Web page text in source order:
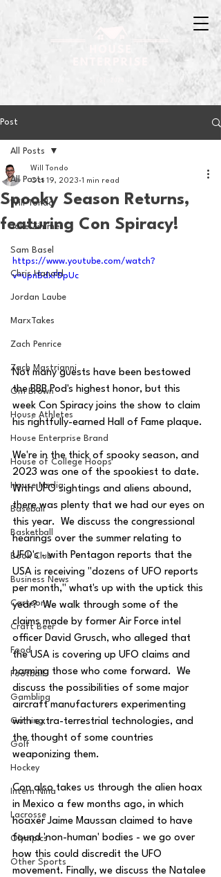
Post
All Posts
Will Tondo
Jake Zimmer
Sam Basel
Chris Hanold
Jordan Laube
MarxTakes
Zach Penrice
Zach Mastrianni
Om Brown
House Athletes
House Enterprise Brand
House of College Hoops
House Media
Baseball
Basketball
Book Club
Business News
Cartoons
Craft Beer
Food
Football
Gambling
Gaming
Golf
Hockey
Intern Nina
Lacrosse
Olympics
Other Sports
All Posts
Spooky Season Returns,
featuring Con Spiracy!
Will Tondo
Oct 19, 2023 1 min read
https://www.youtube.com/watch?
v=upnBdxFDpUc
Not many guests have been bestowed
the BBB Pod's highest honor, but this
week Con Spiracy joins the show to claim
his rightfully-earned Hall of Fame plaque.
We're in the thick of spooky season, and
2023 was one of the spookiest to date.
With UFO sightings and aliens abound,
there was plenty that we had our eyes on
this year.  We discuss the congressional
hearings over the summer relating to
UFO's - with Pentagon reports that the
USA is receiving "dozens of UFO reports
per month," what's up with the uptick this
year?  We walk through some of the
claims made by former Air Force intel
officer David Grusch, who alleged that
the USA is covering up UFO claims and
harming those who come forward.  We
discuss the possibilities of some major
aircraft manufacturers experimenting
with extra-terrestrial technologies, and
the thought of some countries
weaponizing them.
Con also takes us through the alien hoax
in Mexico a few months ago, in which
hoaxer Jaime Maussan claimed to have
found 'non-human' bodies - we go over
how this could discredit the UFO
movement. Finally, we discuss the Natalee